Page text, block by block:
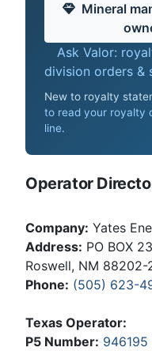
Mineral
Ask Valor:
division orders &
New to royalty
to read your royalty
line.
Operator
Company: Yates
Address: PO BOX
Roswell, NM 88202-
Phone: (505) 623-
Texas Operator:
P5 Number: 946195